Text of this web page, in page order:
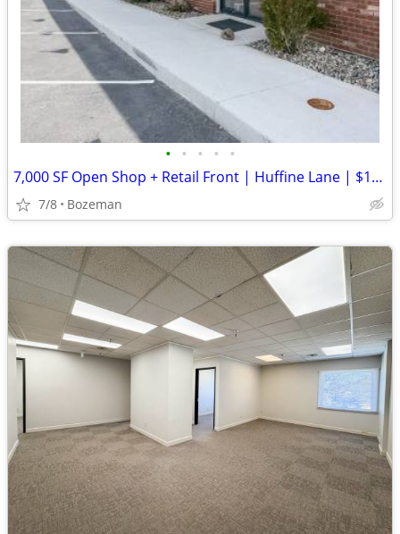
• • • • •
7,000 SF Open Shop + Retail Front | Huffine Lane | $15/SF
7/8 Bozeman